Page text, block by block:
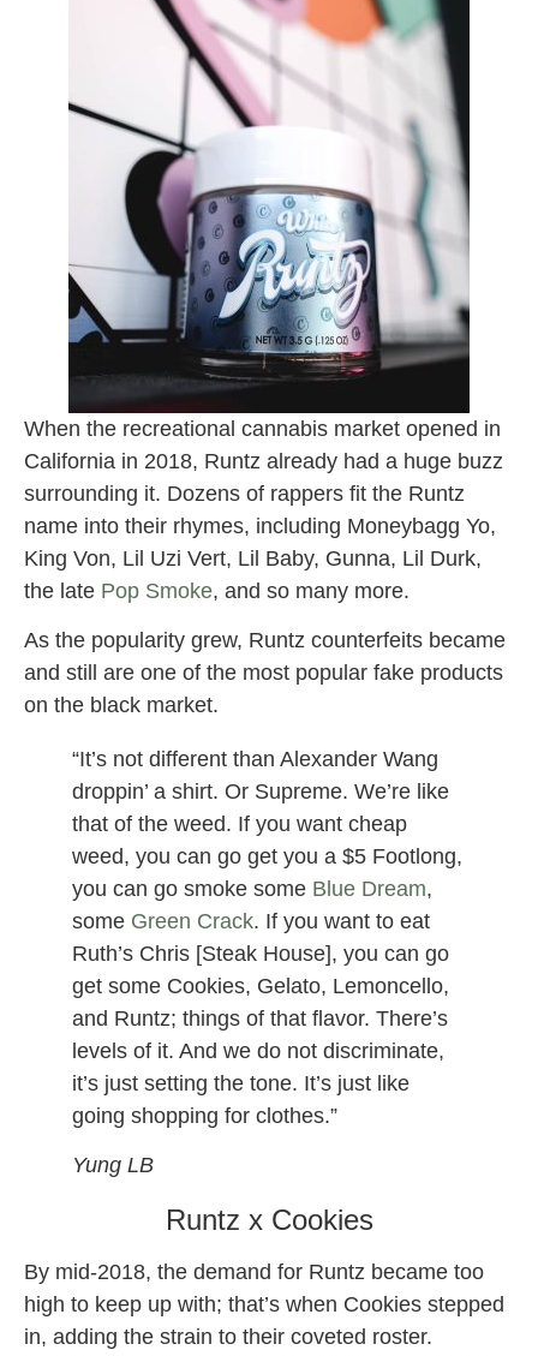
When the recreational cannabis market opened in
California in 2018, Runtz already had a huge buzz
surrounding it. Dozens of rappers fit the Runtz
name into their rhymes, including Moneybagg Yo,
King Von, Lil Uzi Vert, Lil Baby, Gunna, Lil Durk,
the late Pop Smoke, and so many more.
As the popularity grew, Runtz counterfeits became
and still are one of the most popular fake products
on the black market.
“It’s not different than Alexander Wang
droppin’ a shirt. Or Supreme. We’re like
that of the weed. If you want cheap
weed, you can go get you a $5 Footlong,
you can go smoke some Blue Dream,
some Green Crack. If you want to eat
Ruth’s Chris [Steak House], you can go
get some Cookies, Gelato, Lemoncello,
and Runtz; things of that flavor. There’s
levels of it. And we do not discriminate,
it’s just setting the tone. It’s just like
going shopping for clothes.”
Yung LB
Runtz x Cookies
By mid-2018, the demand for Runtz became too
high to keep up with; that’s when Cookies stepped
in, adding the strain to their coveted roster.